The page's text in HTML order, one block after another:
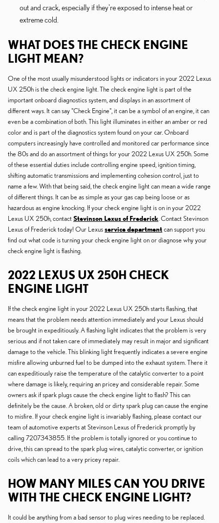
out and crack, especially if they're exposed to intense heat or
extreme cold.
WHAT DOES THE CHECK ENGINE
LIGHT MEAN?
One of the most usually misunderstood lights or indicators in your 2022 Lexus
UX 250h is the check engine light. The check engine light is part of the
important onboard diagnostics system, and displays in an assortment of
different ways. It can say "Check Engine", it can be a symbol of an engine, it can
even be a combination of both. This light illuminates in either an amber or red
color and is part of the diagnostics system found on your car. Onboard
computers increasingly have controlled and monitored car performance since
the 80s and do an assortment of things for your 2022 Lexus UX 250h. Some
of these essential duties include controlling engine speed, ignition timing,
shifting automatic transmissions and implementing cohesion control, just to
name a few. With that being said, the check engine light can mean a wide range
of different things. It can be as simple as your gas cap being loose or as
hazardous as engine knocking. If your check engine light is on in your 2022
Lexus UX 250h, contact Stevinson Lexus of Frederick . Contact Stevinson
Lexus of Frederick today! Our Lexusservice departmentcan support you
find out what code is turning your check engine light on or diagnose why your
check engine light is flashing.
2022 LEXUS UX 250H CHECK
ENGINE LIGHT
If the check engine light in your 2022 Lexus UX 250h starts flashing, that
means that the problem needs attention immediately and your Lexus should
be brought in expeditiously. A flashing light indicates that the problem is very
serious and if not taken care of immediately may result in major and significant
damage to the vehicle. This blinking light frequently indicates a severe engine
misfire allowing unburned fuel to be dumped into the exhaust system. There it
can expeditiously raise the temperature of the catalytic converter to a point
where damage is likely, requiring an pricey and considerable repair. Some
owners ask if spark plugs cause the check engine light to flash? This can
definitely be the cause. A broken, old or dirty spark plug can cause the engine
to misfire. If your check engine light is invariably flashing, please contact our
team of automotive experts at Stevinson Lexus of Frederick promptly by
calling 7207343855. If the problem is totally ignored or you continue to
drive, this can spread to the spark plug wires, catalytic converter, or ignition
coils which can lead to a very pricey repair.
HOW MANY MILES CAN YOU DRIVE
WITH THE CHECK ENGINE LIGHT?
It could be anything from a bad sensor to plug wires needing to be replaced.